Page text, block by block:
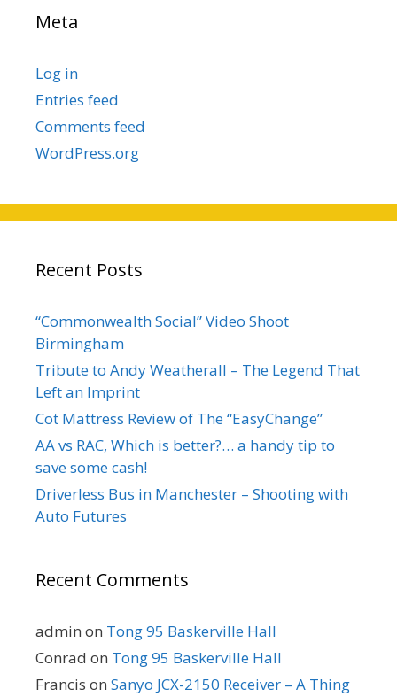
Meta
Log in
Entries feed
Comments feed
WordPress.org
Recent Posts
“Commonwealth Social” Video Shoot
Birmingham
Tribute to Andy Weatherall – The Legend That
Left an Imprint
Cot Mattress Review of The “EasyChange”
AA vs RAC, Which is better?… a handy tip to
save some cash!
Driverless Bus in Manchester – Shooting with
Auto Futures
Recent Comments
admin on Tong 95 Baskerville Hall
Conrad on Tong 95 Baskerville Hall
Francis on Sanyo JCX-2150 Receiver – A Thing